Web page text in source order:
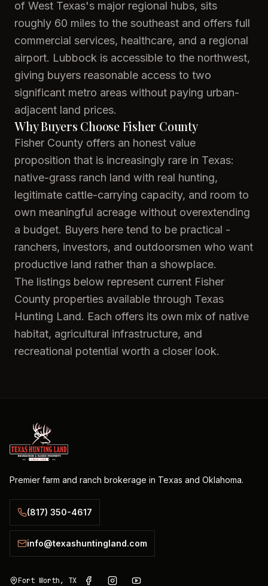
of West Texas's major regional hubs, sits
roughly 60 miles to the southeast and offers full
commercial services, healthcare, and a regional
airport. Lubbock is accessible to the northwest,
giving buyers reasonable access to two
significant metro areas without paying urban-
adjacent land prices.
Why Buyers Choose Fisher County
Fisher County offers an honest value
proposition that is increasingly rare in Texas:
native-grass ranch land with real hunting,
legitimate cattle-carrying capacity, and room to
own meaningful acreage without overextending
a budget. Buyers here tend to be practical -
ranchers, investors, and outdoorsmen who want
productive land rather than a showplace.
The listings below represent current Fisher
County properties available through Texas
Hunting Land. Each offers its own mix of native
habitat, agricultural infrastructure, and
recreational potential worth a closer look.
Premier farm and ranch brokerage in Texas and Oklahoma.
(817) 350-4617
info@texashuntingland.com
Fort Worth, TX